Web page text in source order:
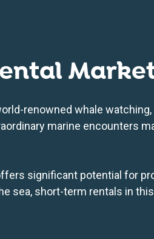
renowned whale
marine encounters
significant potential for
sea, short-term rentals in